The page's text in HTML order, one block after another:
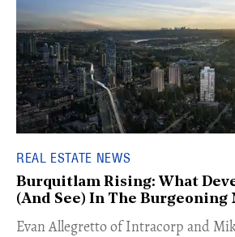
REAL ESTATE NEWS
Burquitlam Rising: What
(And See) In The Burgeoning
​Evan Allegretto of Intracorp and